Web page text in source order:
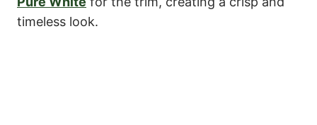
timeless look.